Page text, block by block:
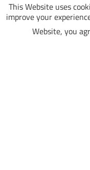
This Website uses
improve your
Website, you